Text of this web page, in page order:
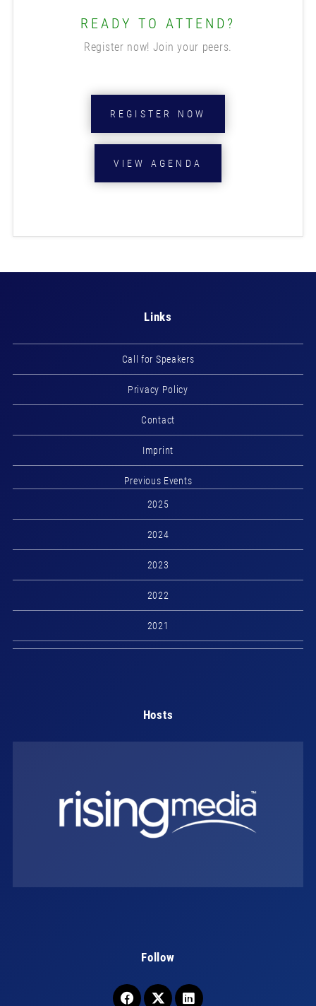
READY TO ATTEND?
Register now! Join your peers.
REGISTER NOW
VIEW AGENDA
Links
Call for Speakers
Privacy Policy
Contact
Imprint
Previous Events
2025
2024
2023
2022
2021
Hosts
Follow